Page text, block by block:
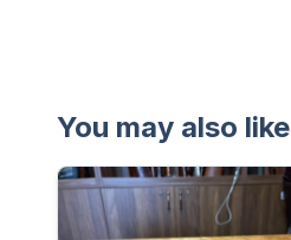
You may also like